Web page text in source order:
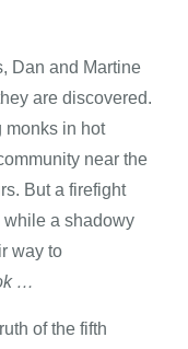
Dan and Martine
are discovered.
monks in hot
near the
But a firefight
while a shadowy
way to
…
of the fifth